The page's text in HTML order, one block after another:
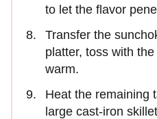
to let the flavor
Transfer the
platter, toss with
warm.
Heat the remaining
large cast-iron